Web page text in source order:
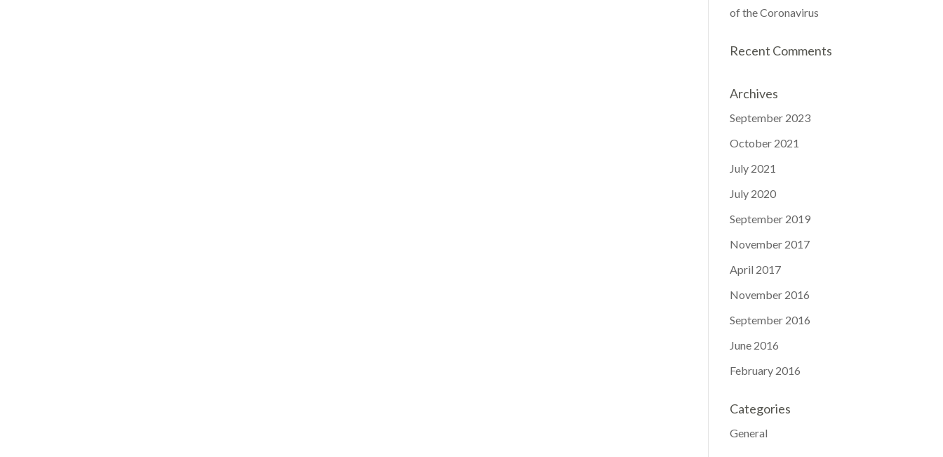
of the Coronavirus
Recent Comments
Archives
September 2023
October 2021
July 2021
July 2020
September 2019
November 2017
April 2017
November 2016
September 2016
June 2016
February 2016
Categories
General